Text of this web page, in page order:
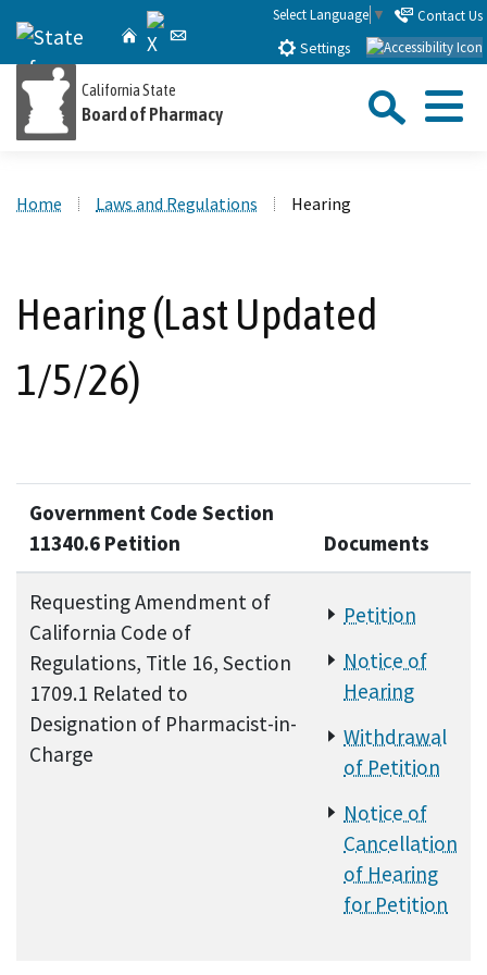
Skip
CA.gov Home
X Email
Select Language ▼
Contact Us
Settings
California State
Board of Pharmacy
Menu
Home Laws and Regulations Hearing
Hearing (Last Updated
1/5/26)
Government Code Section
11340.6 Petition
Documents
Requesting Amendment of
California Code of
Regulations, Title 16, Section
1709.1 Related to
Designation of Pharmacist-in-
Charge
Petition
Notice of
Hearing
Withdrawal
of Petition
Notice of
Cancellation
of Hearing
for Petition